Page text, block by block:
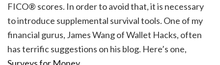
FICO® scores. In order to avoid that, it is necessary
to introduce supplemental survival tools. One of my
financial gurus, James Wang of Wallet Hacks, often
has terrific suggestions on his blog. Here’s one,